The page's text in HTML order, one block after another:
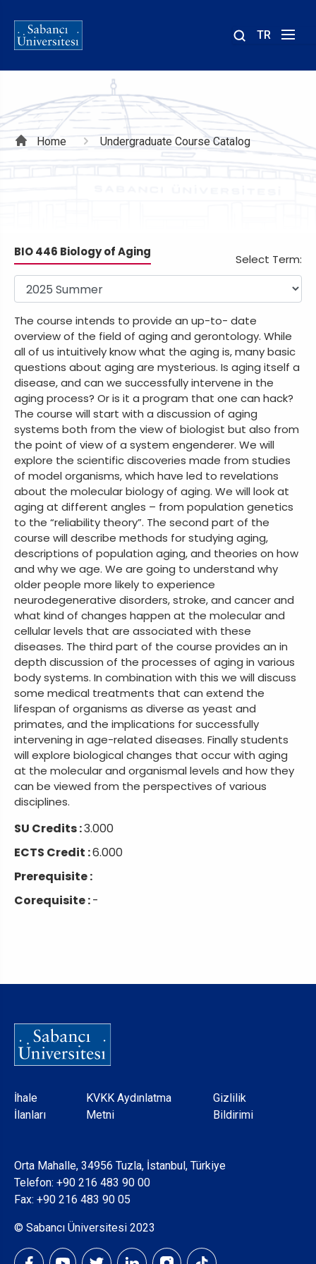
TR
Breadcrumb
Home Undergraduate Course Catalog
BIO 446 Biology of Aging
Select Term:
The course intends to provide an up-to- date
overview of the field of aging and gerontology. While
all of us intuitively know what the aging is, many basic
questions about aging are mysterious. Is aging itself a
disease, and can we successfully intervene in the
aging process? Or is it a program that one can hack?
The course will start with a discussion of aging
systems both from the view of biologist but also from
the point of view of a system engenderer. We will
explore the scientific discoveries made from studies
of model organisms, which have led to revelations
about the molecular biology of aging. We will look at
aging at different angles – from population genetics
to the “reliability theory”. The second part of the
course will describe methods for studying aging,
descriptions of population aging, and theories on how
and why we age. We are going to understand why
older people more likely to experience
neurodegenerative disorders, stroke, and cancer and
what kind of changes happen at the molecular and
cellular levels that are associated with these
diseases. The third part of the course provides an in
depth discussion of the processes of aging in various
body systems. In combination with this we will discuss
some medical treatments that can extend the
lifespan of organisms as diverse as yeast and
primates, and the implications for successfully
intervening in age-related diseases. Finally students
will explore biological changes that occur with aging
at the molecular and organismal levels and how they
can be viewed from the perspectives of various
disciplines.
SU Credits :3.000
ECTS Credit :6.000
Prerequisite :
Corequisite :-
Dipnot
İhale
İlanları
KVKK Aydınlatma
Metni
Gizlilik
Bildirimi
Orta Mahalle, 34956 Tuzla, İstanbul, Türkiye
Telefon: +90 216 483 90 00
Fax: +90 216 483 90 05
© Sabancı Üniversitesi 2023